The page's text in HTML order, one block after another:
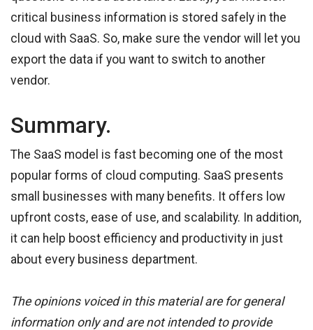
critical business information is stored safely in the
cloud with SaaS. So, make sure the vendor will let you
export the data if you want to switch to another
vendor.
Summary.
The SaaS model is fast becoming one of the most
popular forms of cloud computing. SaaS presents
small businesses with many benefits. It offers low
upfront costs, ease of use, and scalability. In addition,
it can help boost efficiency and productivity in just
about every business department.
The opinions voiced in this material are for general
information only and are not intended to provide